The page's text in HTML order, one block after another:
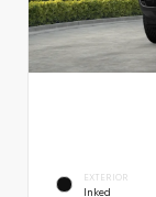
EXTERIOR
Inked